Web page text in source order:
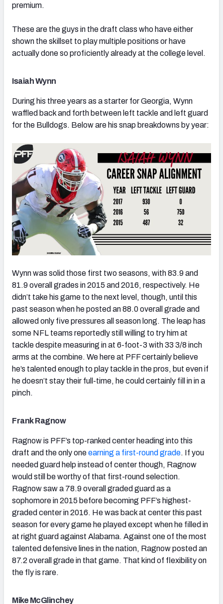
premium.
These are the guys in the draft class who have either
shown the skillset to play multiple positions or have
actually done so proficiently already at the college level.
Isaiah Wynn
During his three years as a starter for Georgia, Wynn
waffled back and forth between left tackle and left guard
for the Bulldogs. Below are his snap breakdowns by year:
Wynn was solid those first two seasons, with 83.9 and
81.9 overall grades in 2015 and 2016, respectively. He
didn’t take his game to the next level, though, until this
past season when he posted an 88.0 overall grade and
allowed only five pressures all season long. The leap has
some NFL teams reportedly still willing to try him at
tackle despite measuring in at 6-foot-3 with 33 3/8 inch
arms at the combine. We here at PFF certainly believe
he’s talented enough to play tackle in the pros, but even if
he doesn’t stay their full-time, he could certainly fill in in a
pinch.
Frank Ragnow
Ragnow is PFF’s top-ranked center heading into this
draft and the only oneearning a first-round grade. If you
needed guard help instead of center though, Ragnow
would still be worthy of that first-round selection.
Ragnow saw a 78.9 overall graded guard as a
sophomore in 2015 before becoming PFF’s highest-
graded center in 2016. He was back at center this past
season for every game he played except when he filled in
at right guard against Alabama. Against one of the most
talented defensive lines in the nation, Ragnow posted an
87.2 overall grade in that game. That kind of flexibility on
the fly is rare.
Mike McGlinchey